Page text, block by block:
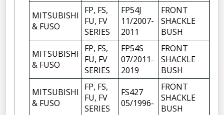
MITSUBISHI
& FUSO
FP, FS,
FU, FV
SERIES
FP54J
11/2007-
2011
FRONT
SHACKLE
BUSH
MITSUBISHI
& FUSO
FP, FS,
FU, FV
SERIES
FP54S
07/2011-
2019
FRONT
SHACKLE
BUSH
MITSUBISHI
& FUSO
FP, FS,
FU, FV
SERIES
FS427
05/1996-
FRONT
SHACKLE
BUSH